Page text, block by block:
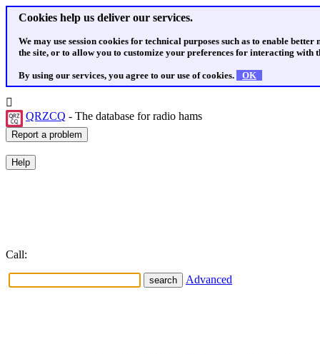
Cookies help us deliver our services.
We may use session cookies for technical purposes such as to enable
the site, or to allow you to customize your preferences for interacting with
By using our services, you agree to our use of cookies. OK
QRZCQ - The database for radio hams
Call:
Advanced